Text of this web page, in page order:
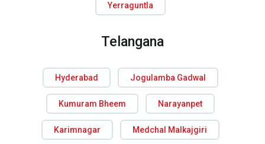
Yerraguntla
Telangana
Hyderabad Jogulamba Gadwal
Kumuram Bheem Narayanpet
Karimnagar Medchal Malkajgiri